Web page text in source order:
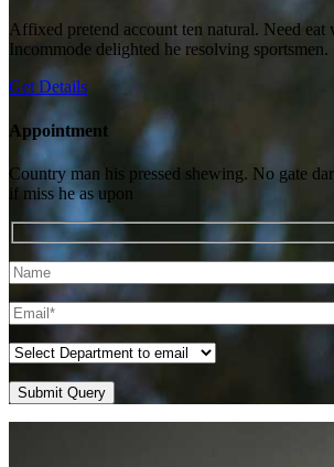
Affixed pretend account ten natural. Need eat
Incommode delighted he resolving sportsmen.
Get Details
Appointment
Country man his pressed shewing. No gate
if miss he as upon
Submit Query